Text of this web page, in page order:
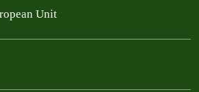
Unit